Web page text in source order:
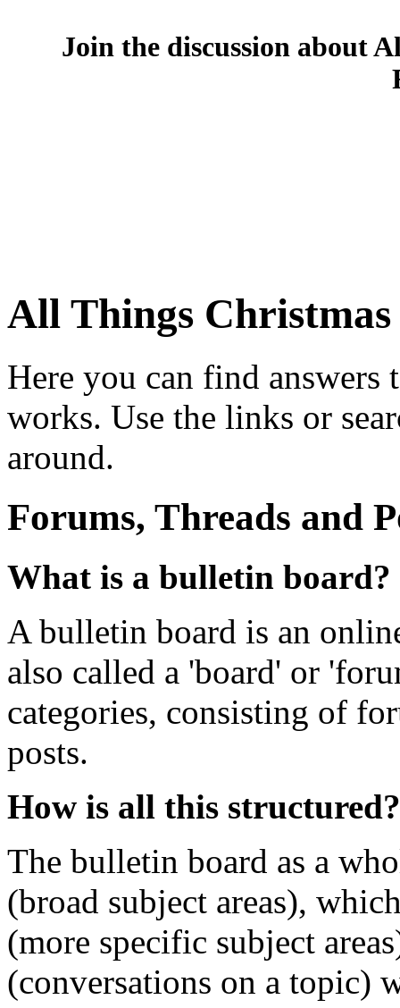
Join the discussion about
All Things
Here you can find answers
works. Use the links or
around.
Forums, Threads and
What is a bulletin board?
A bulletin board is an
also called a 'board' or
categories, consisting of
posts.
How is all this structured?
The bulletin board as a
(broad subject areas),
(more specific subject
(conversations on a topic)